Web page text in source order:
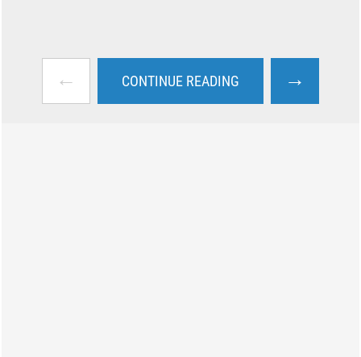
← CONTINUE READING →